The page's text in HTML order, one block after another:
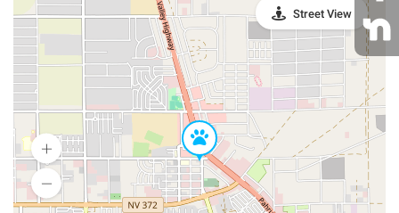
Street View